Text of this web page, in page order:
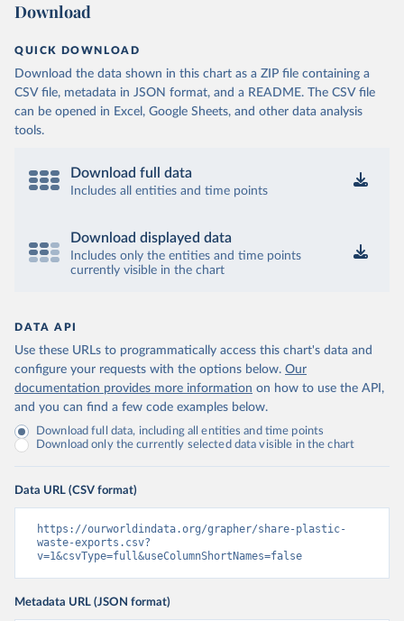
Download
QUICK DOWNLOAD
Download the data shown in this chart as a ZIP file containing a
CSV file, metadata in JSON format, and a README. The CSV file
can be opened in Excel, Google Sheets, and other data analysis
tools.
Download full data
Includes all entities and time points
Download displayed data
Includes only the entities and time points
currently visible in the chart
DATA API
Use these URLs to programmatically access this chart's data and
configure your requests with the options below. Our
documentation provides more information on how to use the API,
and you can find a few code examples below.
Download full data, including all entities and time points
Download only the currently selected data visible in the chart
Data URL (CSV format)
https://ourworldindata.org/grapher/share-plastic-
waste-exports.csv?
v=1&csvType=full&useColumnShortNames=false
Metadata URL (JSON format)